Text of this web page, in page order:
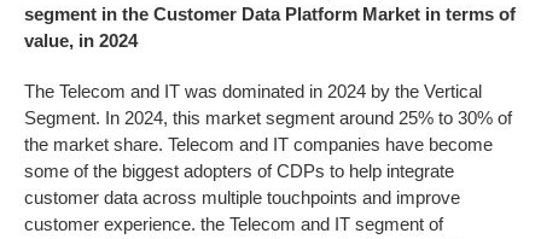
segment in the Customer Data Platform Market in terms of
value, in 2024
The Telecom and IT was dominated in 2024 by the Vertical
Segment. In 2024, this market segment around 25% to 30% of
the market share. Telecom and IT companies have become
some of the biggest adopters of CDPs to help integrate
customer data across multiple touchpoints and improve
customer experience. the Telecom and IT segment of